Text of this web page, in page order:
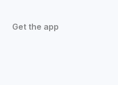
Get the app